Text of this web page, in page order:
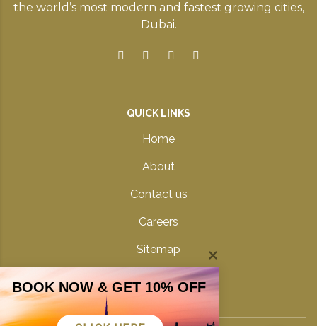
the world’s most modern and fastest growing cities,
Dubai.
QUICK LINKS
Home
About
Contact us
Careers
Sitemap
Privacy Policy
BOOK NOW & GET 10% OFF